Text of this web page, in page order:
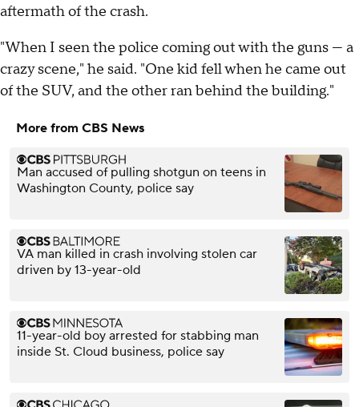
aftermath of the crash.
"When I seen the police coming out with the guns — a
crazy scene," he said. "One kid fell when he came out
of the SUV, and the other ran behind the building."
More from CBS News
Man accused of pulling shotgun on teens in
Washington County, police say
VA man killed in crash involving stolen car
driven by 13-year-old
11-year-old boy arrested for stabbing man
inside St. Cloud business, police say